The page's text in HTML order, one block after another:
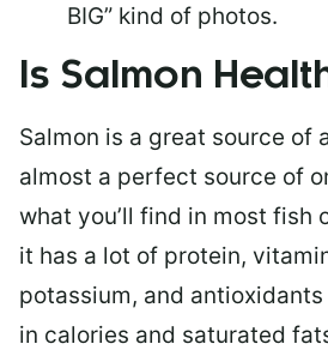
BIG” kind of photos.
Is Salmon
Salmon is a great source of
almost a perfect source of
what you’ll find in most fish
it has a lot of protein,
potassium, and antioxidants
in calories and saturated